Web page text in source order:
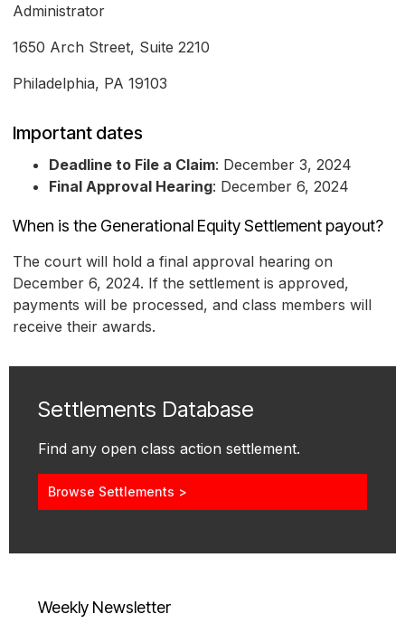
Administrator
1650 Arch Street, Suite 2210
Philadelphia, PA 19103
Important dates
Deadline to File a Claim: December 3, 2024
Final Approval Hearing: December 6, 2024
When is the Generational Equity Settlement payout?
The court will hold a final approval hearing on
December 6, 2024. If the settlement is approved,
payments will be processed, and class members will
receive their awards.
Settlements Database
Find any open class action settlement.
Browse Settlements >
Weekly Newsletter